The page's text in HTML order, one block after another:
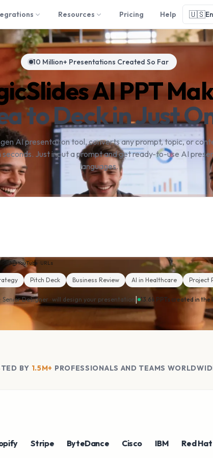
Resources Pricing Help 🇺🇸
10 Million+ Presentations Created So Far
AI PPT
to Deck in Just
AI presentation tool, converts any prompt, topic, or
seconds. Just input a prompt and get ready-to-use AI
languages.
MP3 YouTube · URLs
Pitch Deck Business Review AI in Healthcare Project
· Senior Designer · will design your presentation 13.6k PPTs created in
BY 1.5M+ PROFESSIONALS AND TEAMS
Stripe ByteDance Cisco IBM Red Hat